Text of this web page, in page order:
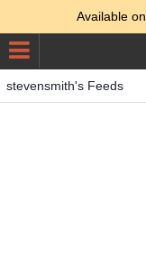
Available on
stevensmith's Feeds